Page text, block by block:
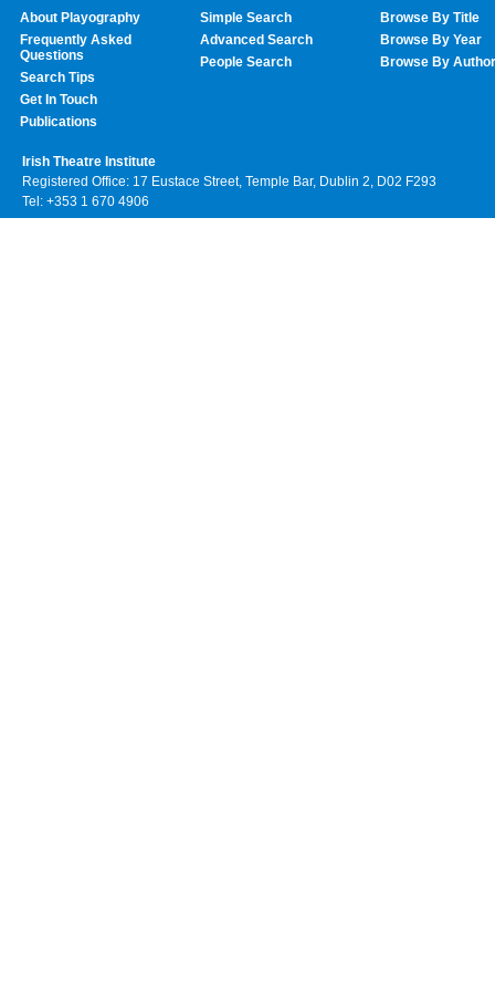
About Playography
Frequently Asked
Questions
Search Tips
Get In Touch
Publications
Simple Search
Advanced Search
People Search
Browse By Title
Browse By Year
Browse By Author
Irish Theatre Institute
Registered Office: 17 Eustace Street, Temple Bar, Dublin 2, D02 F293
Tel: +353 1 670 4906